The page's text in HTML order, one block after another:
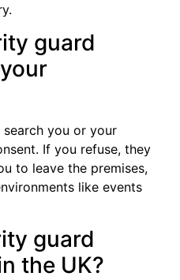
guard
you or your
If you refuse, they
to leave the premises,
like events
guard
the UK?